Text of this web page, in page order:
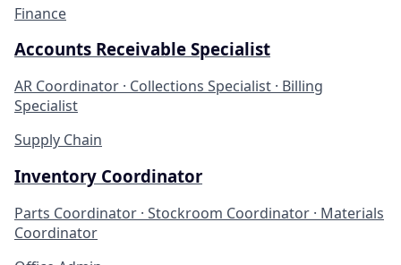
Finance
Accounts Receivable Specialist
AR Coordinator · Collections Specialist · Billing
Specialist
Supply Chain
Inventory Coordinator
Parts Coordinator · Stockroom Coordinator · Materials
Coordinator